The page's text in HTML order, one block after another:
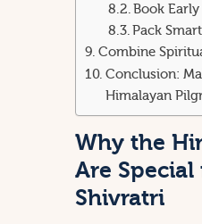
Book Early
Pack Smart
Combine
Conclusion:
Himalayan
Why the
Are
Shivratri